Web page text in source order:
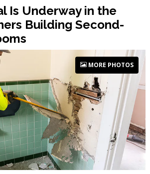
Is Underway in the
Building Second-
MORE PHOTOS